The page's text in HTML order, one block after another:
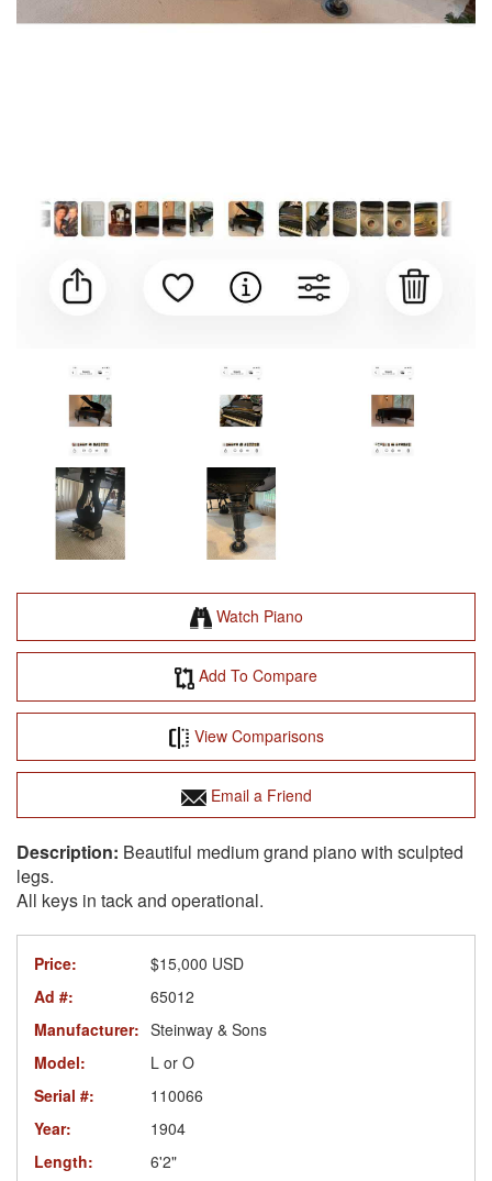
Watch Piano
Add To Compare
View Comparisons
Email a Friend
Beautiful medium grand piano with sculpted
legs.
All keys in tack and operational.
Price:
$15,000 USD
Ad #:
65012
Manufacturer: Steinway & Sons
Model:
L or O
Serial #:
110066
Year:
1904
Length:
6'2"